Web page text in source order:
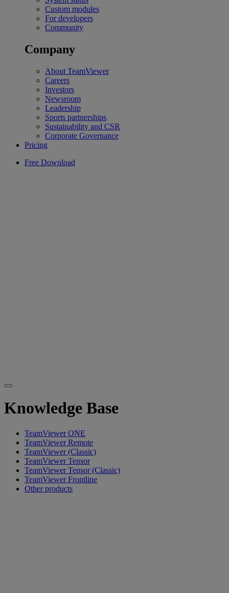
Custom modules
For developers
Community
Company
About TeamViewer
Careers
Investors
Newsroom
Leadership
Sports partnerships
Sustainability and CSR
Corporate Governance
Pricing
Free Download
Knowledge Base
TeamViewer ONE
TeamViewer Remote
TeamViewer (Classic)
TeamViewer Tensor
TeamViewer Tensor (Classic)
TeamViewer Frontline
Other products